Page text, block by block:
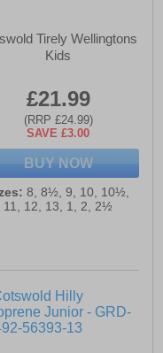
Tirely Wellingtons
Kids
£21.99
(RRP £24.99)
SAVE £3.00
BUY NOW
8, 8½, 9, 10, 10½,
11, 12, 13, 1, 2, 2½